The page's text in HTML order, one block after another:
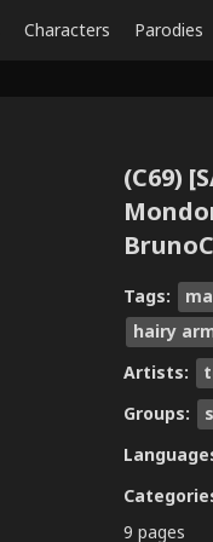
Characters Parodies
(C69)
Tags:
hairy
Artists:
Groups:
9 pages